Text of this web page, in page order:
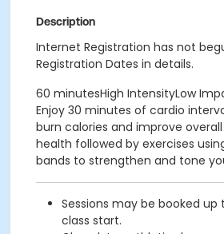
Description
Internet Registration has not
Registration Dates in details.
60 minutesHigh IntensityLow
Enjoy 30 minutes of cardio
burn calories and improve
health followed by exercises
bands to strengthen and tone
Sessions may be booked up
class start.